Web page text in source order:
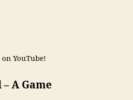
YouTube!
A Game